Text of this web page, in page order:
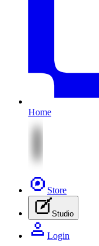
Home
Store
Studio
Login